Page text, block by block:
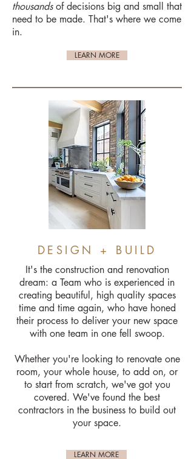
thousandsof decisions big and small that
need to be made. That's where we come
in.
LEARN MORE
DESIGN + BUILD
It's the construction and renovation
dream: a Team who is experienced in
creating beautiful, high quality spaces
time and time again, who have honed
their process to deliver your new space
with one team in one fell swoop.
Whether you're looking to renovate one
room, your whole house, to add on, or
to start from scratch, we've got you
covered. We've found the best
contractors in the business to build out
your space.
LEARN MORE